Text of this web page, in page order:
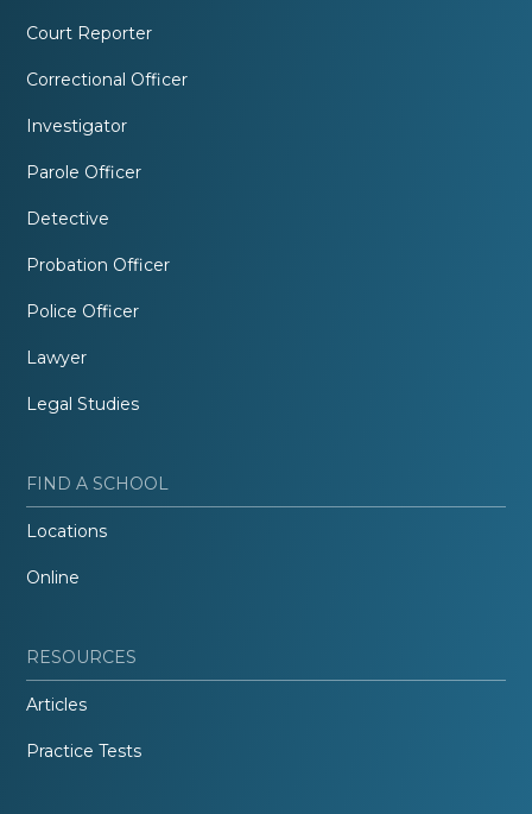
Court Reporter
Correctional Officer
Investigator
Parole Officer
Detective
Probation Officer
Police Officer
Lawyer
Legal Studies
FIND A SCHOOL
Locations
Online
RESOURCES
Articles
Practice Tests